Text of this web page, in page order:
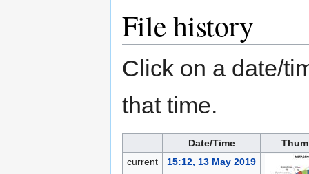
File history
Click on a date/
that time.
Date/Time
current
15:12, 13 May 2019